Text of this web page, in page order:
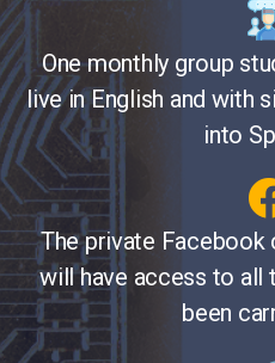
One monthly group
live in English and with
into
The private Facebook
will have access to all
been